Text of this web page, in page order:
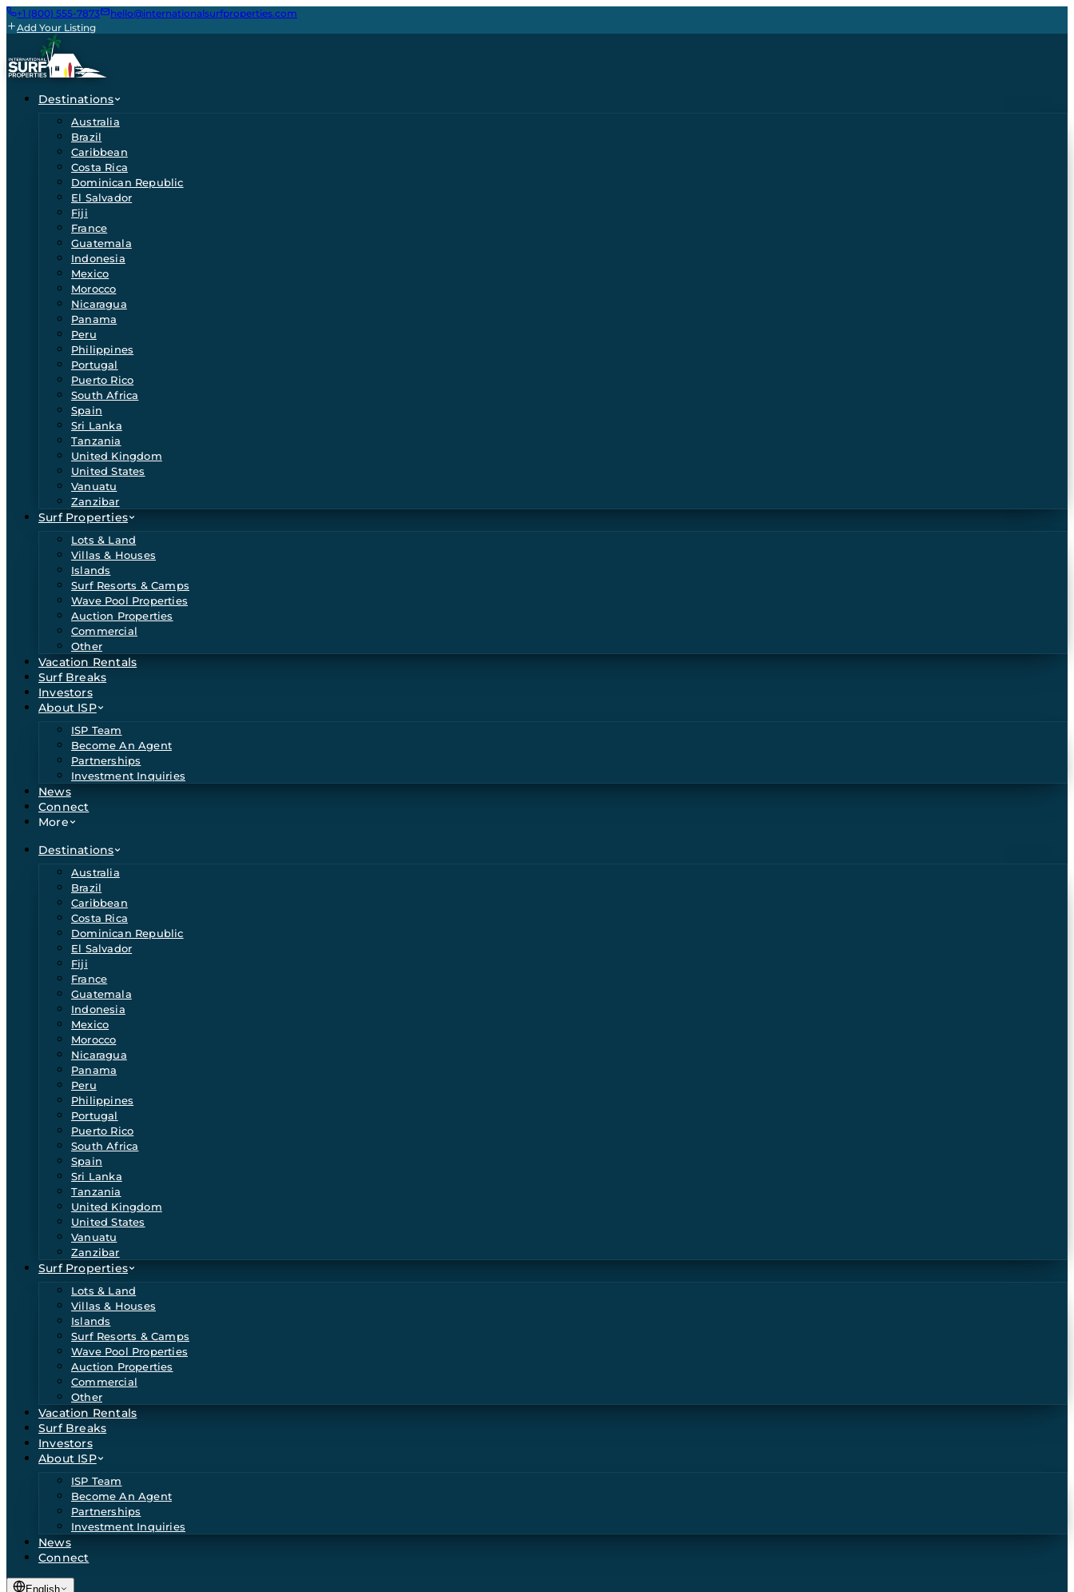
+1 (800) 555-7873
hello@internationalsurfproperties.com
Add Your Listing
Destinations
Australia
Brazil
Caribbean
Costa Rica
Dominican Republic
El Salvador
Fiji
France
Guatemala
Indonesia
Mexico
Morocco
Nicaragua
Panama
Peru
Philippines
Portugal
Puerto Rico
South Africa
Spain
Sri Lanka
Tanzania
United Kingdom
United States
Vanuatu
Zanzibar
Surf Properties
Lots & Land
Villas & Houses
Islands
Surf Resorts & Camps
Wave Pool Properties
Auction Properties
Commercial
Other
Vacation Rentals
Surf Breaks
Investors
About ISP
ISP Team
Become An Agent
Partnerships
Investment Inquiries
News
Connect
More
Destinations
Australia
Brazil
Caribbean
Costa Rica
Dominican Republic
El Salvador
Fiji
France
Guatemala
Indonesia
Mexico
Morocco
Nicaragua
Panama
Peru
Philippines
Portugal
Puerto Rico
South Africa
Spain
Sri Lanka
Tanzania
United Kingdom
United States
Vanuatu
Zanzibar
Surf Properties
Lots & Land
Villas & Houses
Islands
Surf Resorts & Camps
Wave Pool Properties
Auction Properties
Commercial
Other
Vacation Rentals
Surf Breaks
Investors
About ISP
ISP Team
Become An Agent
Partnerships
Investment Inquiries
News
Connect
English